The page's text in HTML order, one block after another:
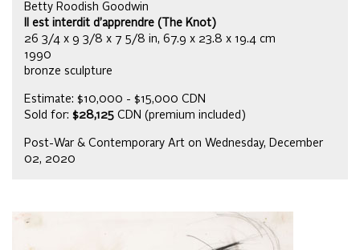
Betty Roodish Goodwin
Il est interdit d’apprendre (The Knot)
26 3/4 x 9 3/8 x 7 5/8 in, 67.9 x 23.8 x 19.4 cm
1990
bronze sculpture
Estimate: $10,000 - $15,000 CDN
Sold for: $28,125 CDN (premium included)
Post-War & Contemporary Art on Wednesday, December
02, 2020